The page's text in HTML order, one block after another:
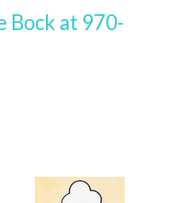
Bock at 970-